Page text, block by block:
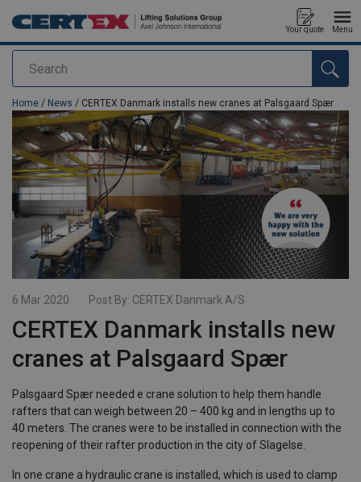
Search
Your quote Menu
added to your quote
Home / News / CERTEX Danmark installs new cranes at Palsgaard Spær
6 Mar 2020 Post By: CERTEX Danmark A/S
CERTEX Danmark installs new
cranes at Palsgaard Spær
Palsgaard Spær needed e crane solution to help them handle
rafters that can weigh between 20 – 400 kg and in lengths up to
40 meters. The cranes were to be installed in connection with the
reopening of their rafter production in the city of Slagelse.
In one crane a hydraulic crane is installed, which is used to clamp